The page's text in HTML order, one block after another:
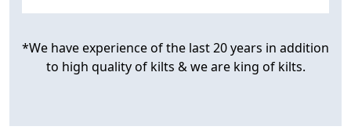
*We have experience of the last 20 years in addition
to high quality of kilts & we are king of kilts.